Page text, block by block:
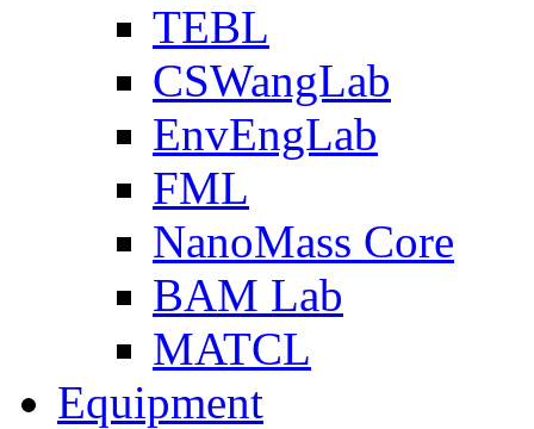
TEBL
CSWangLab
EnvEngLab
FML
NanoMass Core
BAM Lab
MATCL
Equipment